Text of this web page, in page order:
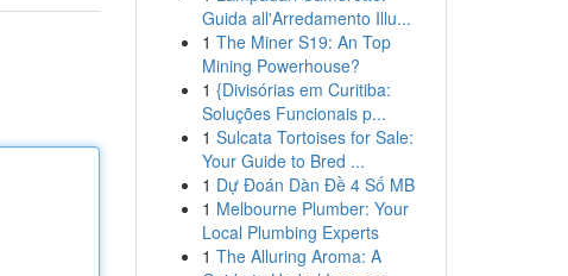
Guida all'Arredamento Illu...
1 The Miner S19: An Top
Mining Powerhouse?
1 {Divisórias em Curitiba:
Soluções Funcionais p...
1 Sulcata Tortoises for Sale:
Your Guide to Bred ...
1 Dự Đoán Dàn Đề 4 Số MB
1 Melbourne Plumber: Your
Local Plumbing Experts
1 The Alluring Aroma: A